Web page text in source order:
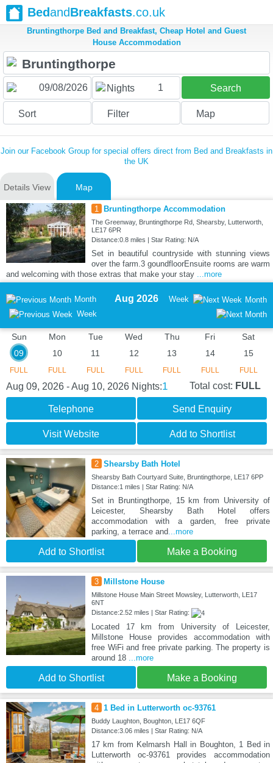
BedandBreakfasts.co.uk
Bruntingthorpe Bed and Breakfast, Cheap Hotel and Guest
House Accommodation
Nights 1 Search
Sort Filter Map
Join our Facebook Group for special offers direct from Bed and Breakfasts in
the UK
Details View Map
1 Bruntingthorpe Accommodation
The Greenway, Bruntingthorpe Rd, Shearsby, Lutterworth,
LE17 6PR
Distance:0.8 miles | Star Rating: N/A
Set in beautiful countryside with stunning views
over the farm.3 goundfloorEnsuite rooms are warm
and welcoming with those extras that make your stay ...more
Month
Week
Aug 2026 Week Month
Sun
09
FULL
Mon
10
FULL
Tue
11
FULL
Wed
12
FULL
Thu
13
FULL
Fri
14
FULL
Sat
15
FULL
Aug 09, 2026 - Aug 10, 2026 Nights:1 Total cost: FULL
Telephone Send Enquiry
Visit Website Add to Shortlist
2 Shearsby Bath Hotel
Shearsby Bath Courtyard Suite, Bruntingthorpe, LE17 6PP
Distance:1 miles | Star Rating: N/A
Set in Bruntingthorpe, 15 km from University of
Leicester, Shearsby Bath Hotel offers
accommodation with a garden, free private
parking, a terrace and...more
Add to Shortlist Make a Booking
3 Millstone House
Millstone House Main Street Mowsley, Lutterworth, LE17
6NT
Distance:2.52 miles | Star Rating:
Located 17 km from University of Leicester,
Millstone House provides accommodation with
free WiFi and free private parking. The property is
around 18 ...more
Add to Shortlist Make a Booking
4 1 Bed in Lutterworth oc-93761
Buddy Laughton, Boughton, LE17 6QF
Distance:3.06 miles | Star Rating: N/A
17 km from Kelmarsh Hall in Boughton, 1 Bed in
Lutterworth oc-93761 provides accommodation